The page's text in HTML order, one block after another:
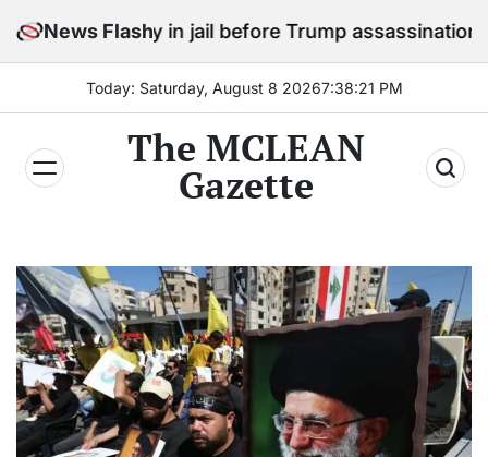
to
News Flash
in jail before Trump assassination attempt trial
Today: Saturday, August 8 20267:38:23 PM
The MCLEAN
Gazette